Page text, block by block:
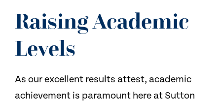
NEWS
CONTACT US
Raising Academic
Levels
As our excellent results attest, academic
achievement is paramount here at Sutton